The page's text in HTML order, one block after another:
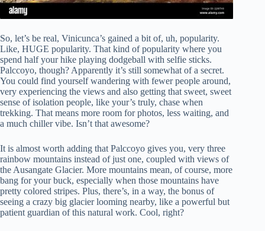
So, let’s be real, Vinicunca’s gained a bit of, uh, popularity.
Like, HUGE popularity. That kind of popularity where you
spend half your hike playing dodgeball with selfie sticks.
Palccoyo, though? Apparently it’s still somewhat of a secret.
You could find yourself wandering with fewer people around,
very experiencing the views and also getting that sweet, sweet
sense of isolation people, like your’s truly, chase when
trekking. That means more room for photos, less waiting, and
a much chiller vibe. Isn’t that awesome?
It is almost worth adding that Palccoyo gives you, very three
rainbow mountains instead of just one, coupled with views of
the Ausangate Glacier. More mountains mean, of course, more
bang for your buck, especially when those mountains have
pretty colored stripes. Plus, there’s, in a way, the bonus of
seeing a crazy big glacier looming nearby, like a powerful but
patient guardian of this natural work. Cool, right?